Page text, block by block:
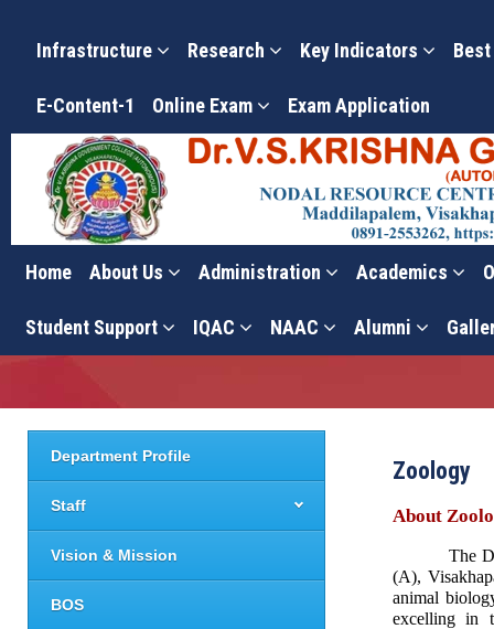
Infrastructure Research Key Indicators
E-Content-1 Online Exam Exam Application
Home About Us Administration Academics
Student Support IQAC NAAC Alumni
Zoology
Department Profile
Staff
Vision & Mission
BOS
Zoology
About
The
(A),
animal
excelling in